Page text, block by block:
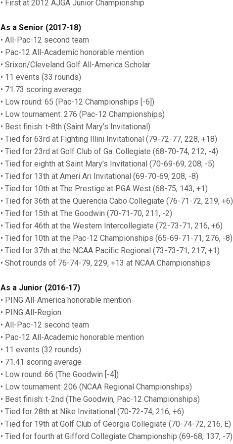
• First at 2012 AJGA Junior Championship
As a Senior (2017-18)
• All-Pac-12 second team
• Pac-12 All-Academic honorable mention
• Srixon/Cleveland Golf All-America Scholar
• 11 events (33 rounds)
• 71.73 scoring average
• Low round: 65 (Pac-12 Championships [-6])
• Low tournament: 276 (Pac-12 Championships)
• Best finish: t-8th (Saint Mary's Invitational)
• Tied for 63rd at Fighting Illini Invitational (79-72-77, 228, +18)
• Tied for 23rd at Golf Club of Ga. Collegiate (68-70-74, 212, -4)
• Tied for eighth at Saint Mary's Invitational (70-69-69, 208, -5)
• Tied for 13th at Ameri Ari Invitational (69-70-69, 208, -8)
• Tied for 10th at The Prestige at PGA West (68-75, 143, +1)
• Tied for 36th at the Querencia Cabo Collegiate (76-71-72, 219, +6)
• Tied for 15th at The Goodwin (70-71-70, 211, -2)
• Tied for 46th at the Western Intercollegiate (72-73-71, 216, +6)
• Tied for 10th at the Pac-12 Championships (65-69-71-71, 276, -8)
• Tied for 37th at the NCAA Pacific Regional (73-73-71, 217, +1)
• Shot rounds of 76-74-79, 229, +13 at NCAA Championships
As a Junior (2016-17)
• PING All-America honorable mention
• PING All-Region
• All-Pac-12 second team
• Pac-12 All-Academic honorable mention
• 11 events (32 rounds)
• 71.41 scoring average
• Low round: 66 (The Goodwin [-4])
• Low tournament: 206 (NCAA Regional Championships)
• Best finish: t-2nd (The Goodwin, Pac-12 Championships)
• Tied for 28th at Nike Invitational (70-72-74, 216, +6)
• Tied for 19th at Golf Club of Georgia Collegiate (70-74-72, 216, E)
• Tied for fourth at Gifford Collegiate Championship (69-68, 137, -7)